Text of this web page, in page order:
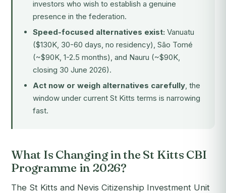
investors who wish to establish a genuine
presence in the federation.
Speed-focused alternatives exist: Vanuatu
($130K, 30-60 days, no residency), São Tomé
(~$90K, 1-2.5 months), and Nauru (~$90K,
closing 30 June 2026).
Act now or weigh alternatives carefully, the
window under current St Kitts terms is narrowing
fast.
What Is Changing in the St Kitts CBI
Programme in 2026?
The St Kitts and Nevis Citizenship Investment Unit